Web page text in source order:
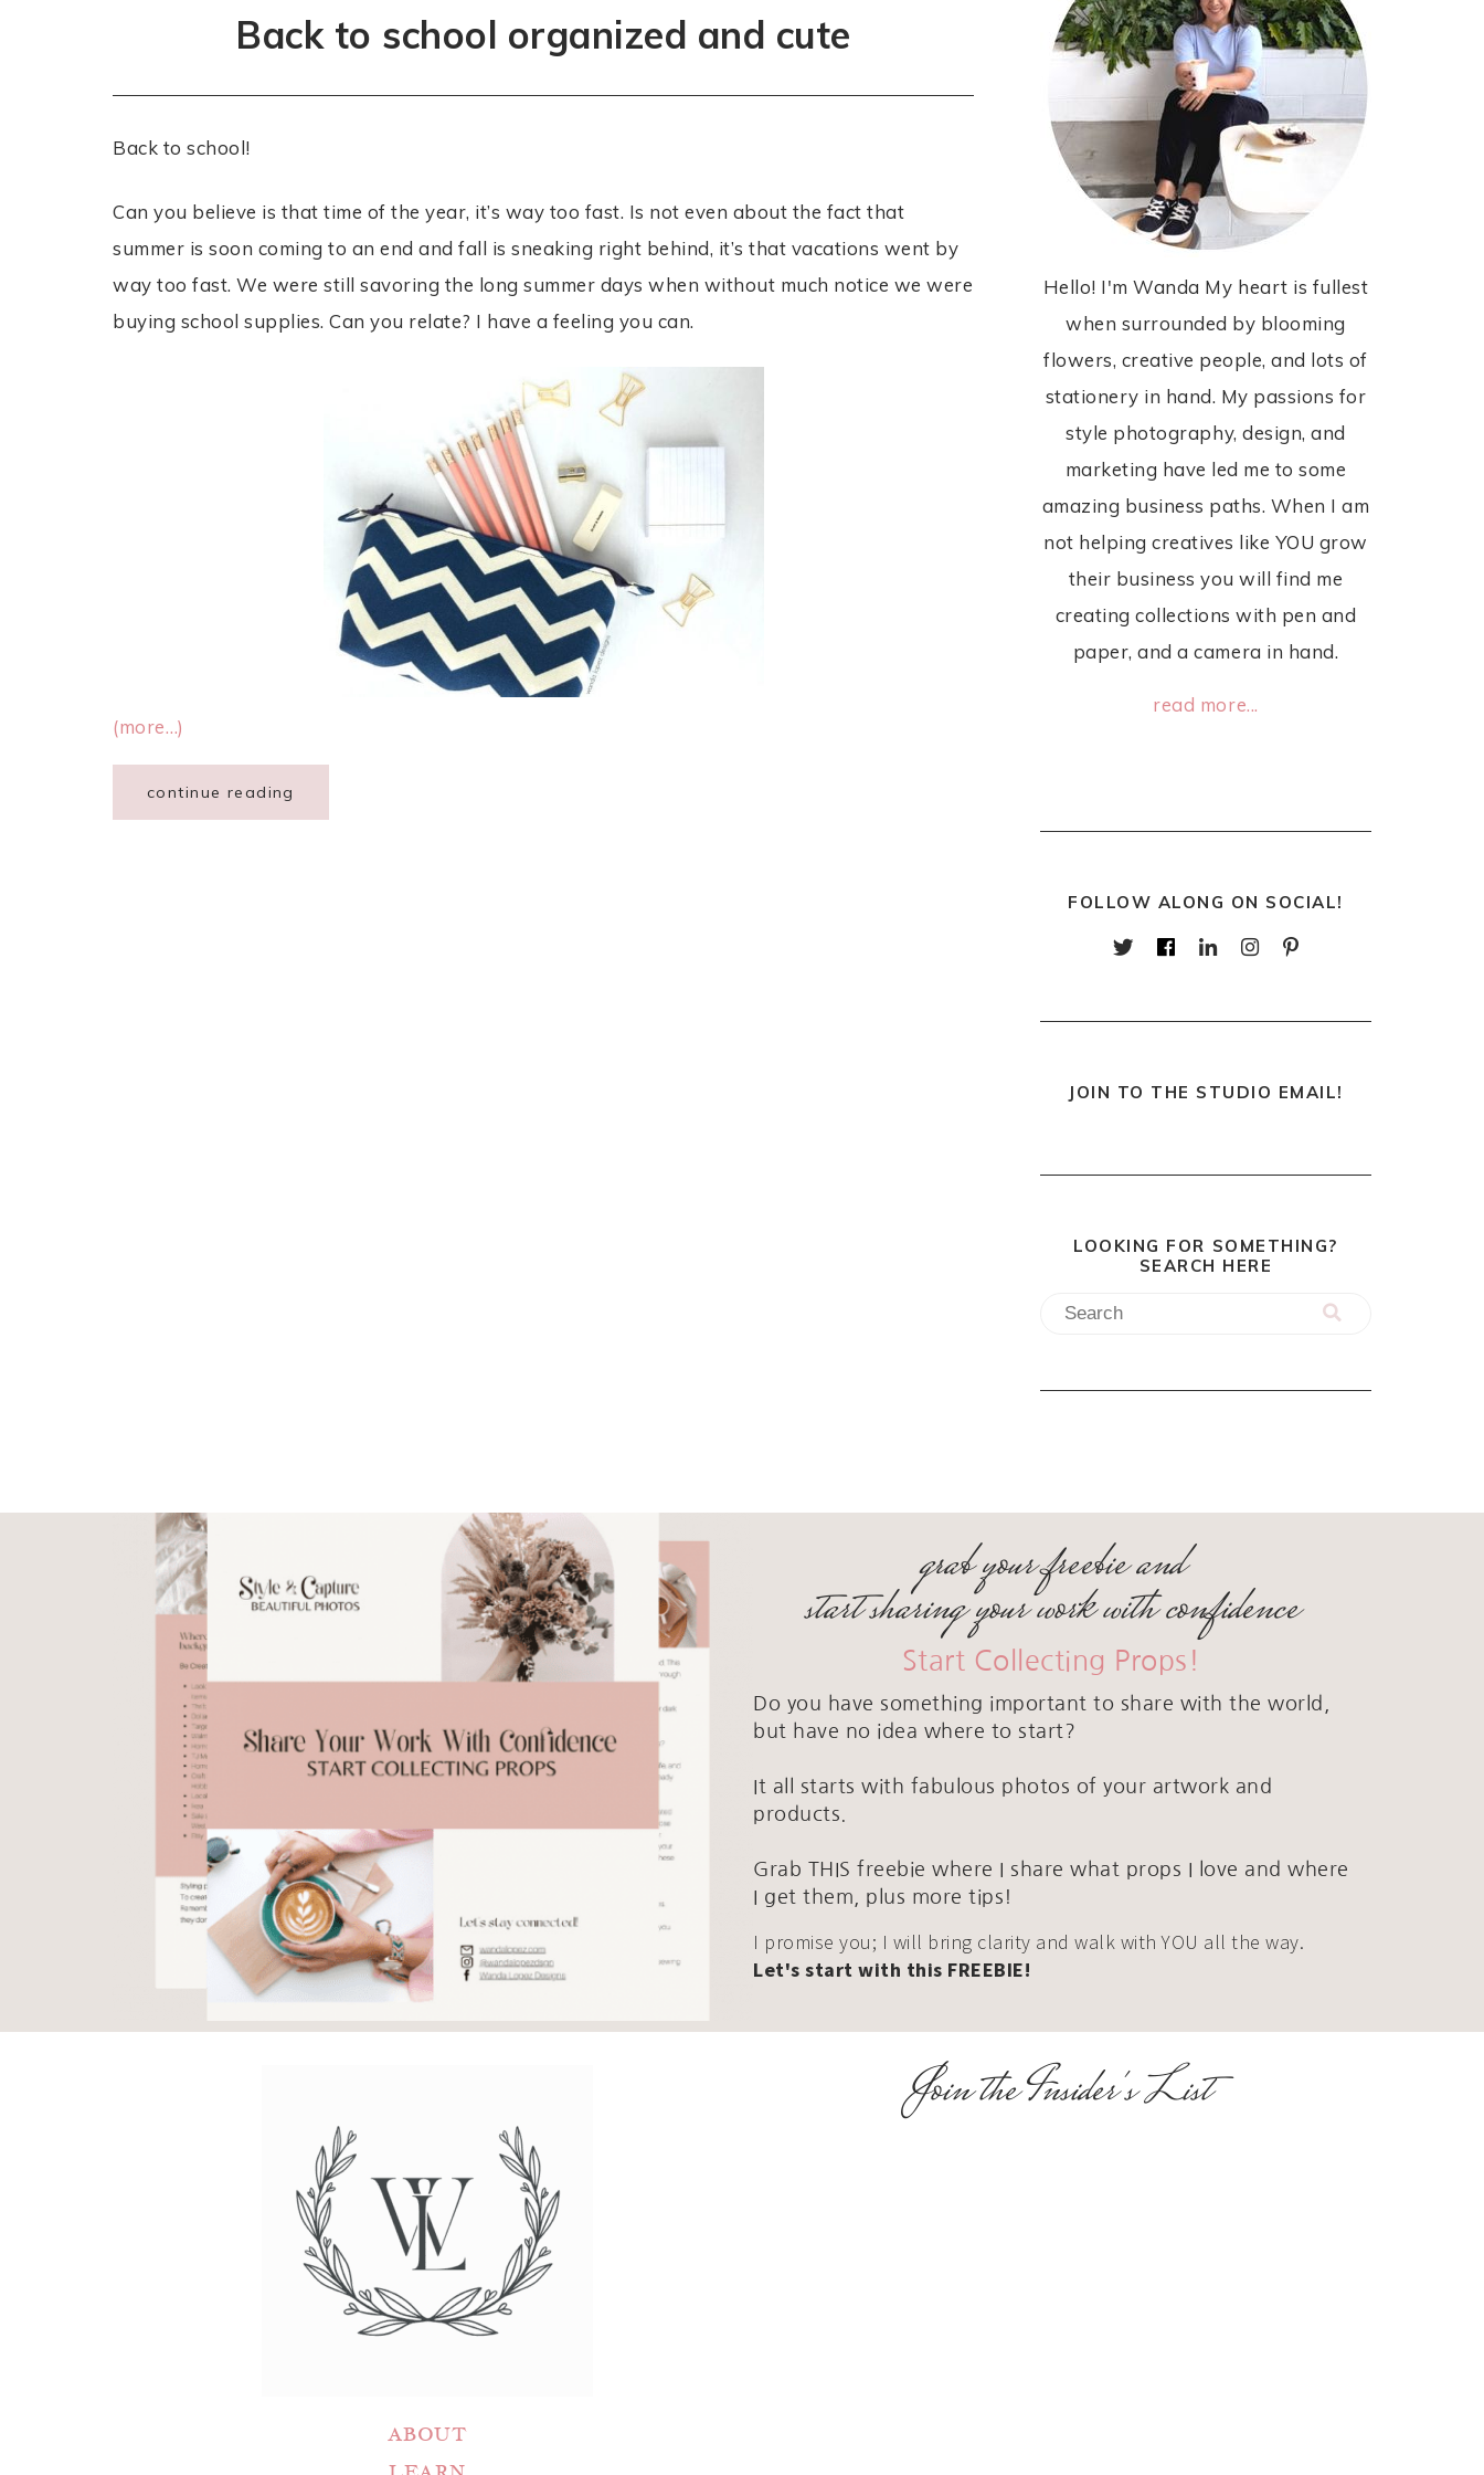
Back to school organized and cute
Back to school!
Can you believe is that time of the year, it’s way too fast. Is not even about the fact that
summer is soon coming to an end and fall is sneaking right behind, it’s that vacations went by
way too fast. We were still savoring the long summer days when without much notice we were
buying school supplies. Can you relate? I have a feeling you can.
(more…)
continue reading
Hello! I'm Wanda My heart is fullest
when surrounded by blooming
flowers, creative people, and lots of
stationery in hand. My passions for
style photography, design, and
marketing have led me to some
amazing business paths. When I am
not helping creatives like YOU grow
their business you will find me
creating collections with pen and
paper, and a camera in hand.
read more...
FOLLOW ALONG ON SOCIAL!
JOIN TO THE STUDIO EMAIL!
LOOKING FOR SOMETHING?
SEARCH HERE
grab your freebie and
start sharing your work with confidence
Start Collecting Props!
Do you have something important to share with the world,
but have no idea where to start?
It all starts with fabulous photos of your artwork and
products.
Grab THIS freebie where I share what props I love and where
I get them, plus more tips!
I promise you; I will bring clarity and walk with YOU all the way.
Let's start with this FREEBIE!
ABOUT
Join the Insider's List